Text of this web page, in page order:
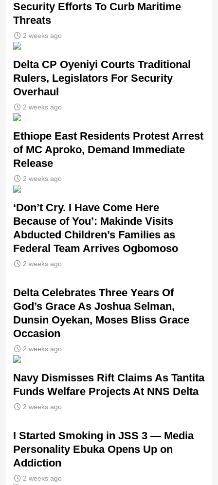
Security Efforts To Curb Maritime
Threats
2 weeks ago
Delta CP Oyeniyi Courts Traditional
Rulers, Legislators For Security
Overhaul
2 weeks ago
Ethiope East Residents Protest Arrest
of MC Aproko, Demand Immediate
Release
2 weeks ago
‘Don’t Cry. I Have Come Here
Because of You’: Makinde Visits
Abducted Children’s Families as
Federal Team Arrives Ogbomoso
2 weeks ago
‎Delta Celebrates Three Years Of
God’s Grace As Joshua Selman,
Dunsin Oyekan, Moses Bliss Grace
Occasion
2 weeks ago
Navy Dismisses Rift Claims As Tantita
Funds Welfare Projects At NNS Delta
2 weeks ago
I Started Smoking in JSS 3 — Media
Personality Ebuka Opens Up on
Addiction
2 weeks ago